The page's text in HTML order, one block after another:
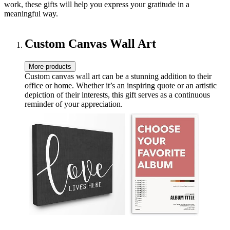
work, these gifts will help you express your gratitude in a
meaningful way.
Custom Canvas Wall Art
More products
Custom canvas wall art can be a stunning addition to their
office or home. Whether it’s an inspiring quote or an artistic
depiction of their interests, this gift serves as a continuous
reminder of your appreciation.